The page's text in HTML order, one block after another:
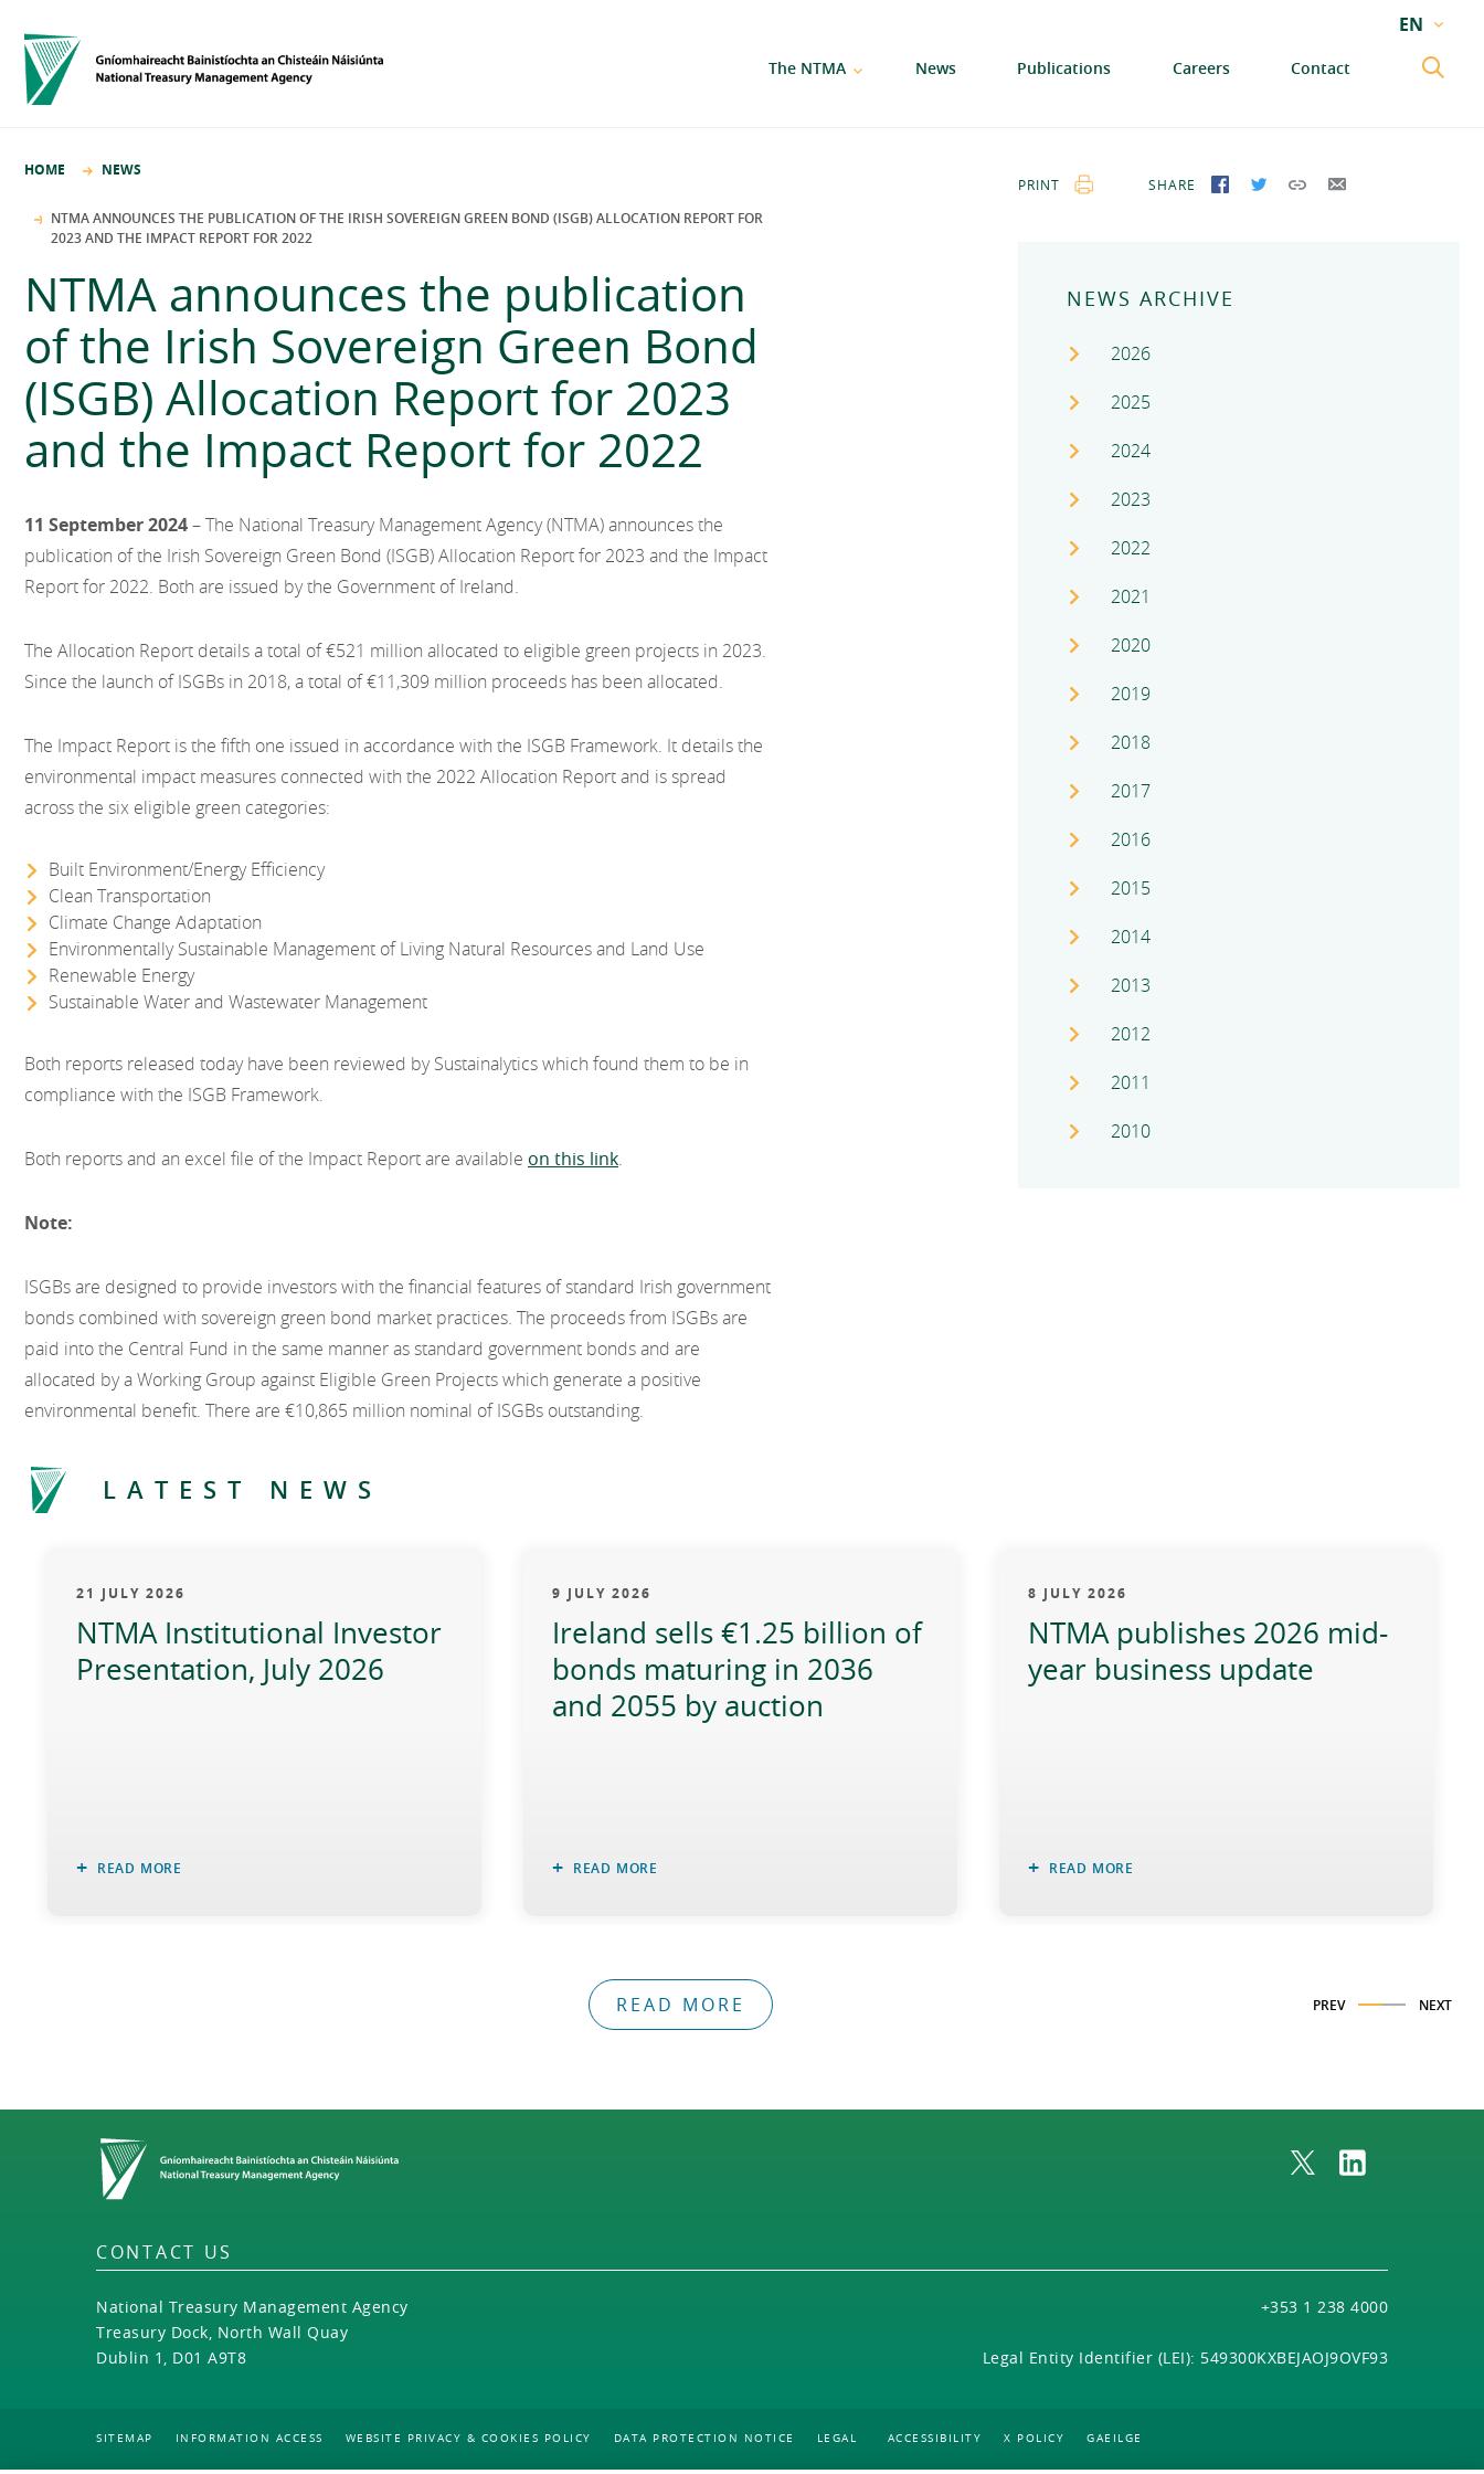
The NTMA News Publications Careers Contact
EN
HOME NEWS
NTMA ANNOUNCES THE PUBLICATION OF THE IRISH SOVEREIGN GREEN BOND (ISGB) ALLOCATION REPORT FOR
2023 AND THE IMPACT REPORT FOR 2022
NTMA announces the publication
of the Irish Sovereign Green Bond
(ISGB) Allocation Report for 2023
and the Impact Report for 2022
11 September 2024– The National Treasury Management Agency (NTMA) announces the
publication of the Irish Sovereign Green Bond (ISGB) Allocation Report for 2023 and the Impact
Report for 2022. Both are issued by the Government of Ireland.
The Allocation Report details a total of €521 million allocated to eligible green projects in 2023.
Since the launch of ISGBs in 2018, a total of €11,309 million proceeds has been allocated.
The Impact Report is the fifth one issued in accordance with the ISGB Framework. It details the
environmental impact measures connected with the 2022 Allocation Report and is spread
across the six eligible green categories:
Built Environment/Energy Efficiency
Clean Transportation
Climate Change Adaptation
Environmentally Sustainable Management of Living Natural Resources and Land Use
Renewable Energy
Sustainable Water and Wastewater Management
Both reports released today have been reviewed by Sustainalytics which found them to be in
compliance with the ISGB Framework.
Both reports and an excel file of the Impact Report are available on this link.
Note:
ISGBs are designed to provide investors with the financial features of standard Irish government
bonds combined with sovereign green bond market practices. The proceeds from ISGBs are
paid into the Central Fund in the same manner as standard government bonds and are
allocated by a Working Group against Eligible Green Projects which generate a positive
environmental benefit. There are €10,865 million nominal of ISGBs outstanding.
PRINT
SHARE
NEWS ARCHIVE
2026
2025
2024
2023
2022
2021
2020
2019
2018
2017
2016
2015
2014
2013
2012
2011
2010
LATEST NEWS
21 JULY 2026
NTMA Institutional Investor
Presentation, July 2026
READ MORE
9 JULY 2026
Ireland sells €1.25 billion of
bonds maturing in 2036
and 2055 by auction
READ MORE
8 JULY 2026
NTMA publishes 2026 mid-
year business update
READ MORE
PREV NEXT
READ MORE
Home
CONTACT US
National Treasury Management Agency
Treasury Dock, North Wall Quay
Dublin 1, D01 A9T8
+353 1 238 4000
Legal Entity Identifier (LEI): 549300KXBEJAOJ9OVF93
SITEMAP INFORMATION ACCESS WEBSITE PRIVACY & COOKIES POLICY DATA PROTECTION NOTICE LEGAL ACCESSIBILITY X POLICY GAEILGE